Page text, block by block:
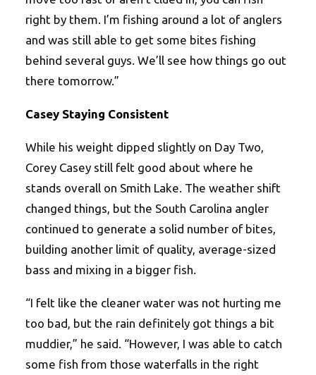
right by them. I’m fishing around a lot of anglers
and was still able to get some bites fishing
behind several guys. We’ll see how things go out
there tomorrow.”
Casey Staying Consistent
While his weight dipped slightly on Day Two,
Corey Casey still felt good about where he
stands overall on Smith Lake. The weather shift
changed things, but the South Carolina angler
continued to generate a solid number of bites,
building another limit of quality, average-sized
bass and mixing in a bigger fish.
“I felt like the cleaner water was not hurting me
too bad, but the rain definitely got things a bit
muddier,” he said. “However, I was able to catch
some fish from those waterfalls in the right